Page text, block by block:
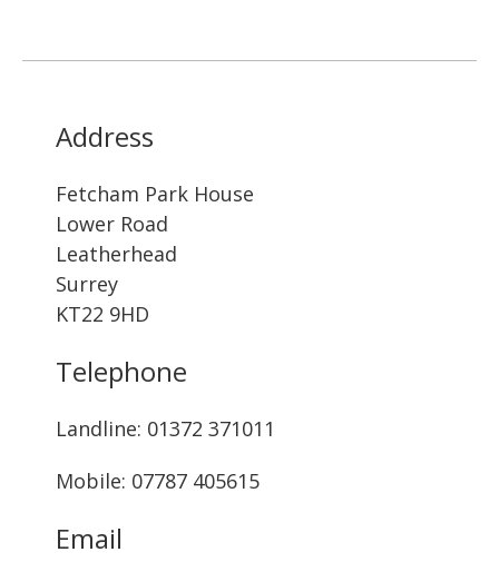
Address
Fetcham Park House
Lower Road
Leatherhead
Surrey
KT22 9HD
Telephone
Landline: ‭01372 371011‬
Mobile: 07787 405615‬
Email